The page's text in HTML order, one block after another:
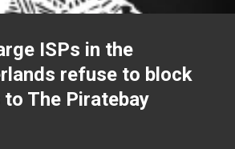
ISPs in the
refuse to block
to The Piratebay